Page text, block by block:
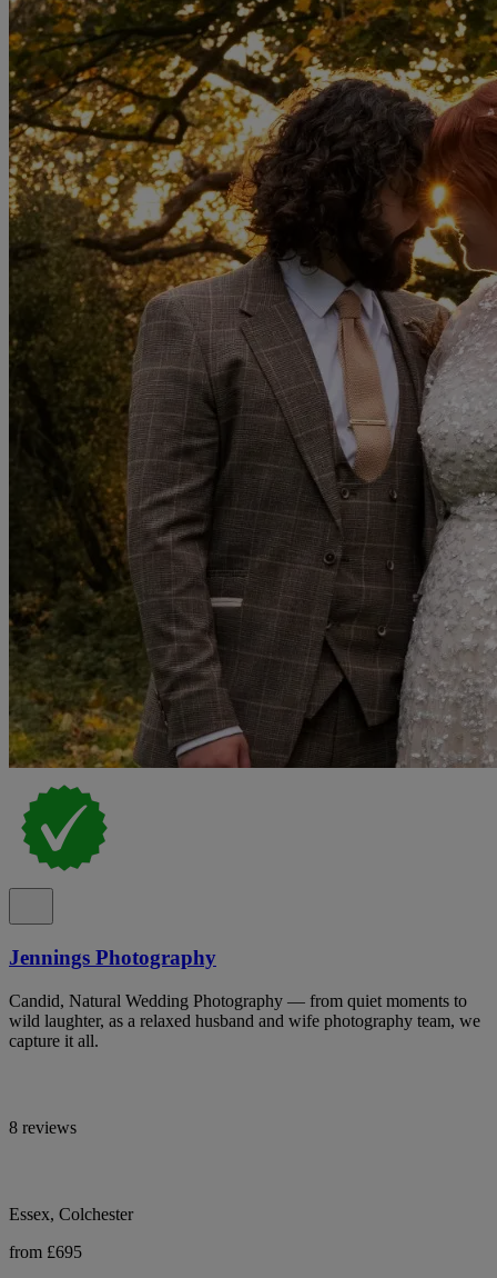
Jennings Photography
Candid, Natural Wedding Photography — from quiet moments to
wild laughter, as a relaxed husband and wife photography team, we
capture it all.
8 reviews
Essex, Colchester
from £695